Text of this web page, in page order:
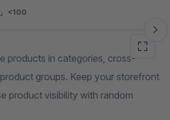
<100
products in categories, cross-
groups. Keep your storefront
product visibility with random